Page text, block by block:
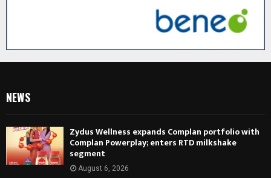
NEWS
Zydus Wellness expands Complan portfolio with
Complan Powerplay; enters RTD milkshake
segment
August 6, 2026